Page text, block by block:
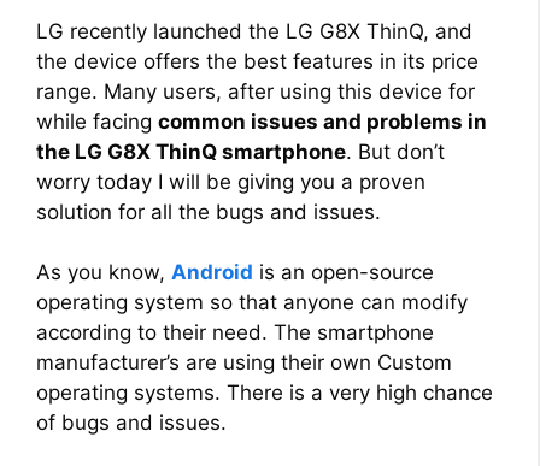
LG recently launched the LG G8X ThinQ, and
the device offers the best features in its price
range. Many users, after using this device for
while facing common issues and problems in
the LG G8X ThinQ smartphone. But don’t
worry today I will be giving you a proven
solution for all the bugs and issues.
As you know, Android is an open-source
operating system so that anyone can modify
according to their need. The smartphone
manufacturer’s are using their own Custom
operating systems. There is a very high chance
of bugs and issues.